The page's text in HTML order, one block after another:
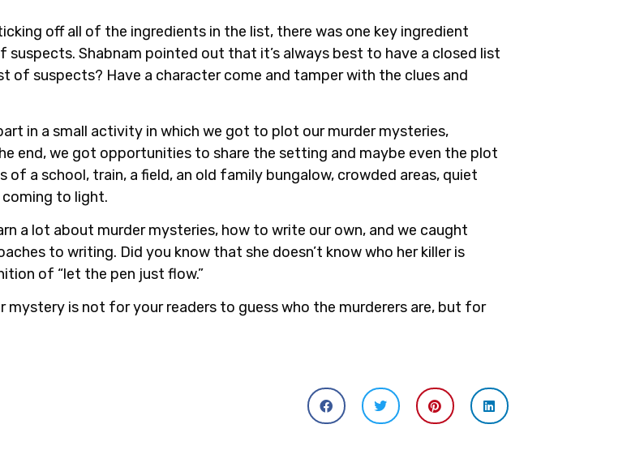
off all of the ingredients in the list, there was one key ingredient
suspects. Shabnam pointed out that it’s always best to have a closed list
of suspects? Have a character come and tamper with the clues and
in a small activity in which we got to plot our murder mysteries,
end, we got opportunities to share the setting and maybe even the plot
a school, train, a field, an old family bungalow, crowded areas, quiet
coming to light.
a lot about murder mysteries, how to write our own, and we caught
to writing. Did you know that she doesn’t know who her killer is
of “let the pen just flow.”
mystery is not for your readers to guess who the murderers are, but for